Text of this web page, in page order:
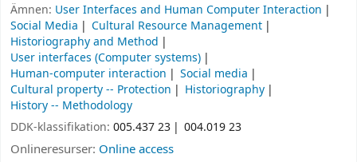
Ämnen: User Interfaces and Human Computer Interaction
Social Media
Cultural Resource Management
Historiography and Method
User interfaces (Computer systems)
Human-computer interaction
Social media
Cultural property -- Protection
Historiography
History -- Methodology
DDK-klassifikation: 005.437 23 004.019 23
Onlineresurser: Online access